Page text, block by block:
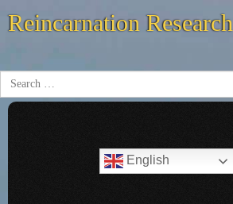
Reincarnation Research
English